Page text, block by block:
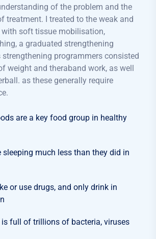
of the problem and the
treatment. I treated to the weak and
soft tissue mobilisation,
a graduated strengthening
strengthening programmers consisted
weight and theraband work, as well
as these generally require
are a key food group in healthy
sleeping much less than they did in
or use drugs, and only drink in
is full of trillions of bacteria, viruses